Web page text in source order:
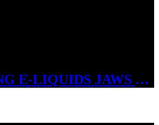
CANDY KING E-LIQUIDS JAWS 3MG